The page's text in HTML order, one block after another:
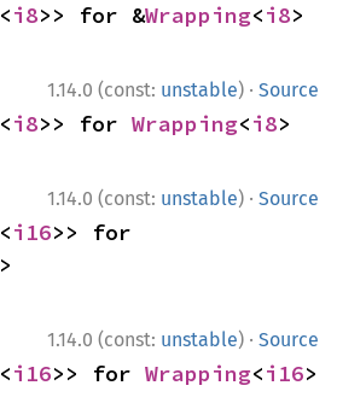
<i8>> for &Wrapping<i8>
1.14.0 (const: unstable) · Source
<i8>> for Wrapping<i8>
1.14.0 (const: unstable) · Source
<i16>> for
>
1.14.0 (const: unstable) · Source
<i16>> for Wrapping<i16>